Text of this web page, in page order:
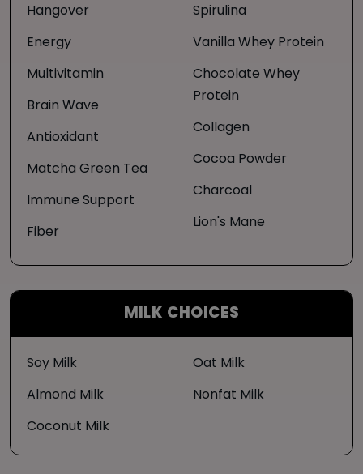
Hangover
Energy
Multivitamin
Brain Wave
Antioxidant
Matcha Green Tea
Immune Support
Fiber
Spirulina
Vanilla Whey Protein
Chocolate Whey
Protein
Collagen
Cocoa Powder
Charcoal
Lion's Mane
MILK CHOICES
Soy Milk
Almond Milk
Coconut Milk
Oat Milk
Nonfat Milk